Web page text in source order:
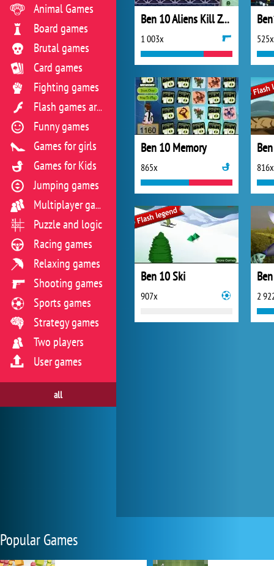
Ben 10 Aliens Kill Zone
1 003x 525x
Ben 10 Memory
865x 816x
Ben 10 Ski
907x 2
Animal Games
Board games
Brutal games
Card games
Fighting games
Flash games archive
Funny games
Games for girls
Games for Kids
Jumping games
Multiplayer games
Puzzle and logic
Racing games
Relaxing games
Shooting games
Sports games
Strategy games
Two players
User games
all
Popular Games